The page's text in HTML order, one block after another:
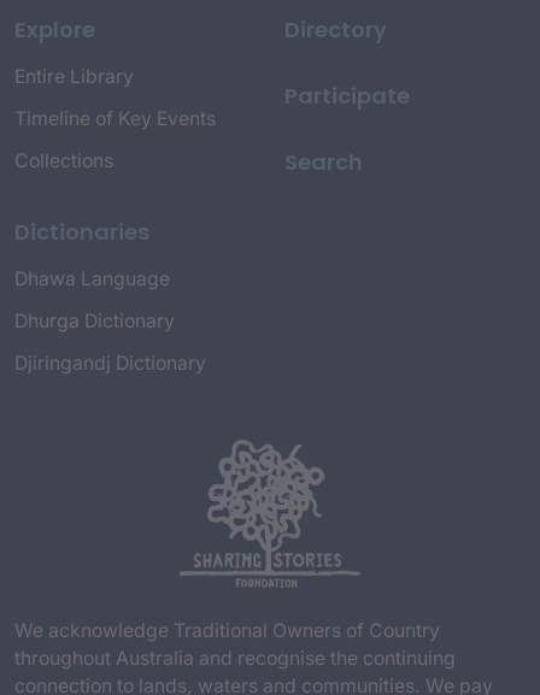
Explore
Entire Library
Timeline of Key Events
Collections
Dictionaries
Dhawa Language
Dhurga Dictionary
Djiringandj Dictionary
Directory
Participate
Search
We acknowledge Traditional Owners of Country
throughout Australia and recognise the continuing
connection to lands, waters and communities. We pay